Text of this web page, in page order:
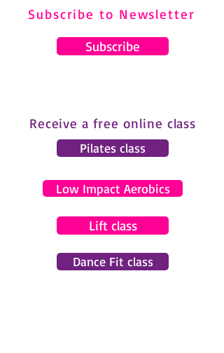
Subscribe to Newsletter
Subscribe
Receive a free online class
Pilates class
Low Impact Aerobics
Lift class
Dance Fit class